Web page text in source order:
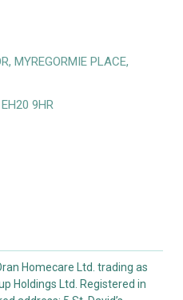
MYREGORMIE PLACE,
9HR
Homecare Ltd. trading as
Holdings Ltd. Registered in